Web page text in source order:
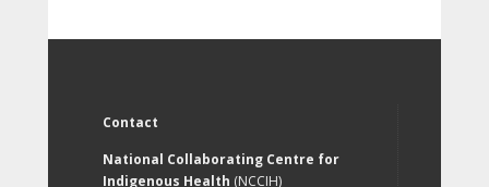
Contact
National Collaborating Centre for
Indigenous Health (NCCIH)